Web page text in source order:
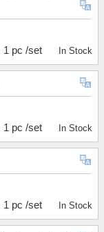
1 pc /set In Stock
1 pc /set In Stock
1 pc /set In Stock